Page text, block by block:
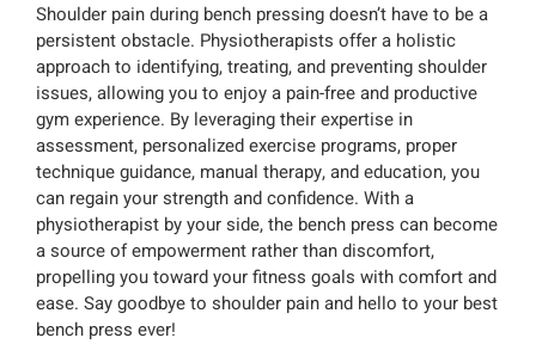
Shoulder pain during bench pressing doesn’t have to be a
persistent obstacle. Physiotherapists offer a holistic
approach to identifying, treating, and preventing shoulder
issues, allowing you to enjoy a pain-free and productive
gym experience. By leveraging their expertise in
assessment, personalized exercise programs, proper
technique guidance, manual therapy, and education, you
can regain your strength and confidence. With a
physiotherapist by your side, the bench press can become
a source of empowerment rather than discomfort,
propelling you toward your fitness goals with comfort and
ease. Say goodbye to shoulder pain and hello to your best
bench press ever!